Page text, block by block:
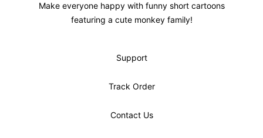
Make everyone happy with funny short cartoons
featuring a cute monkey family!
Support
Track Order
Contact Us